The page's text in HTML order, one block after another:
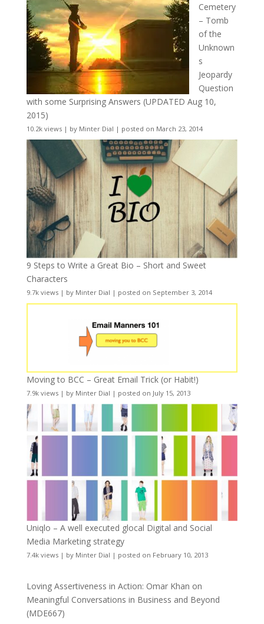
Cemetery
– Tomb
of the
Unknown
s
Jeopardy
Question
with some Surprising Answers (UPDATED Aug 10,
2015)
10.2k views| by Minter Dial | posted on March 23, 2014
9 Steps to Write a Great Bio – Short and Sweet
Characters
9.7k views| by Minter Dial | posted on September 3, 2014
Moving to BCC – Great Email Trick (or Habit!)
7.9k views| by Minter Dial | posted on July 15, 2013
Uniqlo – A well executed glocal Digital and Social
Media Marketing strategy
7.4k views| by Minter Dial | posted on February 10, 2013
Loving Assertiveness in Action: Omar Khan on
Meaningful Conversations in Business and Beyond
(MDE667)